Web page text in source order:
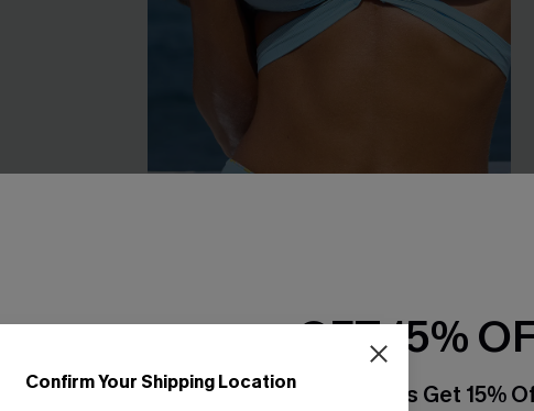
Set
Mix & Match Sizing
Confirm Your Shipping Location
GET 15%
Email Subscribers Get 15%